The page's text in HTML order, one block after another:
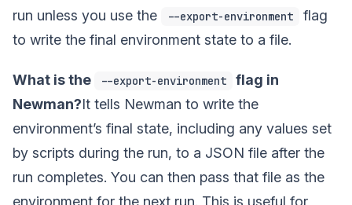
run unless you use the
--export-environment
flag
to write the final environment state to a file.
What is the --export-environment
flag in
Newman?It tells Newman to write the
environment’s final state, including any values set
by scripts during the run, to a JSON file after the
run completes. You can then pass that file as the
environment for the next run. This is useful for